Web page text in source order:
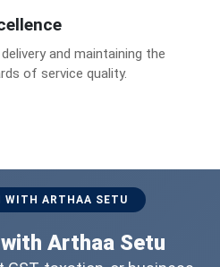
and maintaining the
of service quality.
WITH ARTHAA SETU
Arthaa Setu